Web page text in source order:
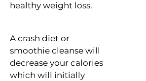
healthy weight loss.
A crash diet or
smoothie cleanse will
decrease your calories
which will initially